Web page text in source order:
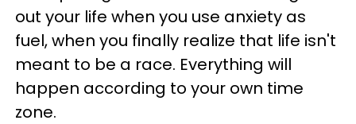
out your life when you use anxiety as
fuel, when you finally realize that life isn't
meant to be a race. Everything will
happen according to your own time
zone.